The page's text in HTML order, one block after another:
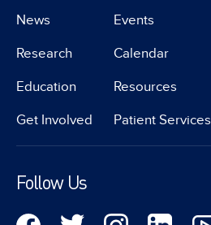
News
Research
Education
Get Involved
Events
Calendar
Resources
Patient Services
Follow Us